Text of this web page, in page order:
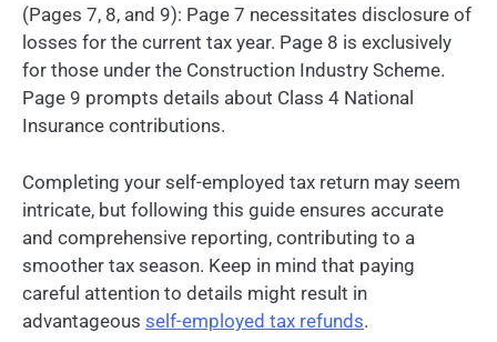
(Pages 7, 8, and 9): Page 7 necessitates disclosure of
losses for the current tax year. Page 8 is exclusively
for those under the Construction Industry Scheme.
Page 9 prompts details about Class 4 National
Insurance contributions.
Completing your self-employed tax return may seem
intricate, but following this guide ensures accurate
and comprehensive reporting, contributing to a
smoother tax season. Keep in mind that paying
careful attention to details might result in
advantageous self-employed tax refunds.